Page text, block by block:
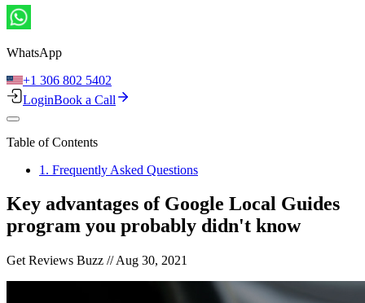
WhatsApp
+1 306 802 5402
LoginBook a Call
Table of Contents
1 . Frequently Asked Questions
Key advantages of Google Local Guides
program you probably didn't know
Get Reviews Buzz //Aug 30, 2021